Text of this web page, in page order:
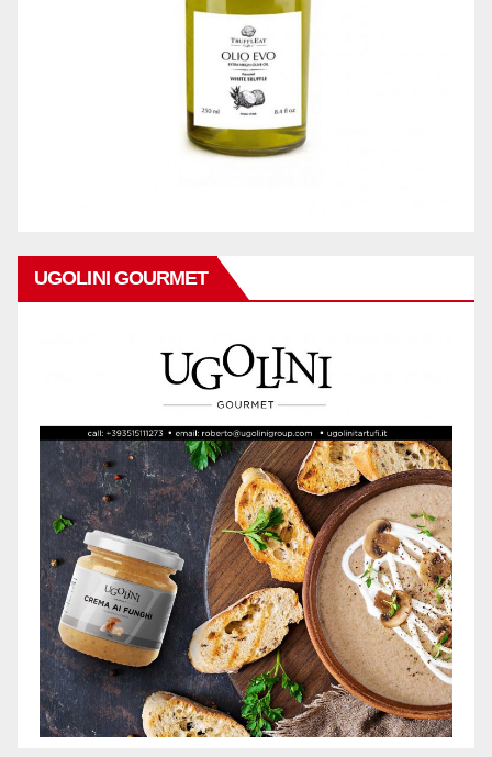
UGOLINI GOURMET